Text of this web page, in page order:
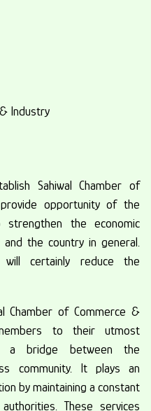
Industry
Sahiwal Chamber of
opportunity of the
the economic
the country in general.
certainly reduce the
Chamber of Commerce &
to their utmost
a bridge between the
community. It plays an
by maintaining a constant
These services